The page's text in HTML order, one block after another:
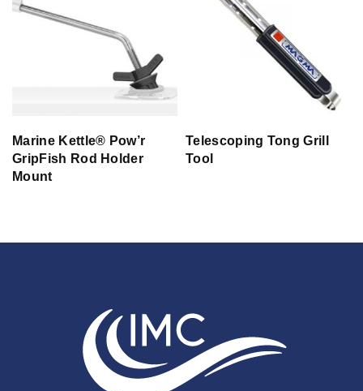
Marine Kettle® Pow’r
GripFish Rod Holder
Mount
Telescoping Tong Grill
Tool